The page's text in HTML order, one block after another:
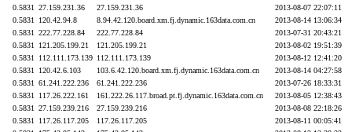
0.5831
27.159.231.36 27.159.231.36
2013-08-07 22:07:11
0.5831
120.42.94.8 8.94.42.120.board.xm.fj.dynamic.163data.com.cn
2013-08-14 13:06:34
0.5831
222.77.228.84 222.77.228.84
2013-07-31 20:43:21
0.5831
121.205.199.21 121.205.199.21
2013-08-02 19:51:39
0.5831
112.111.173.139 112.111.173.139
2013-08-12 12:41:20
0.5831
120.42.6.103 103.6.42.120.board.xm.fj.dynamic.163data.com.cn
2013-08-14 04:27:58
0.5831
61.241.222.236 61.241.222.236
2013-07-26 18:33:31
0.5831
117.26.222.161 161.222.26.117.broad.pt.fj.dynamic.163data.com.cn
2013-08-05 12:38:43
0.5831
27.159.239.216 27.159.239.216
2013-08-08 22:18:26
0.5831
117.26.117.205 117.26.117.205
2013-08-11 00:05:41